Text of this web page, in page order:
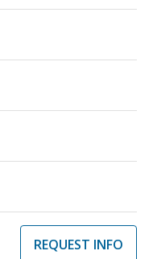
REQUEST INFO